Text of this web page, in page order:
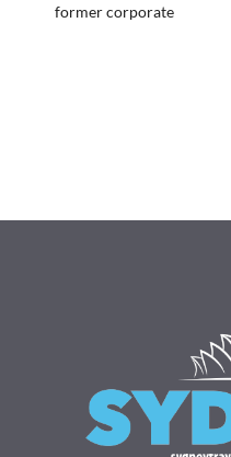
former corporate